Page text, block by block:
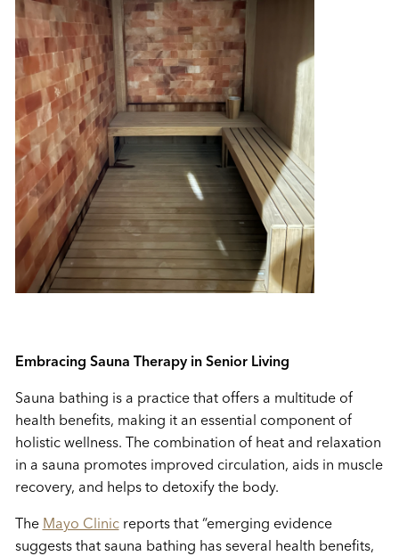
Embracing Sauna Therapy in Senior Living
Sauna bathing is a practice that offers a multitude of
health benefits, making it an essential component of
holistic wellness. The combination of heat and relaxation
in a sauna promotes improved circulation, aids in muscle
recovery, and helps to detoxify the body.
The Mayo Clinicreports that “emerging evidence
suggests that sauna bathing has several health benefits,